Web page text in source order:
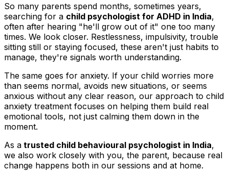
So many parents spend months, sometimes years,
searching for a child psychologist for ADHD in India,
often after hearing "he'll grow out of it" one too many
times. We look closer. Restlessness, impulsivity, trouble
sitting still or staying focused, these aren't just habits to
manage, they're signals worth understanding.
The same goes for anxiety. If your child worries more
than seems normal, avoids new situations, or seems
anxious without any clear reason, our approach to child
anxiety treatment focuses on helping them build real
emotional tools, not just calming them down in the
moment.
As a trusted child behavioural psychologist in India,
we also work closely with you, the parent, because real
change happens both in our sessions and at home.